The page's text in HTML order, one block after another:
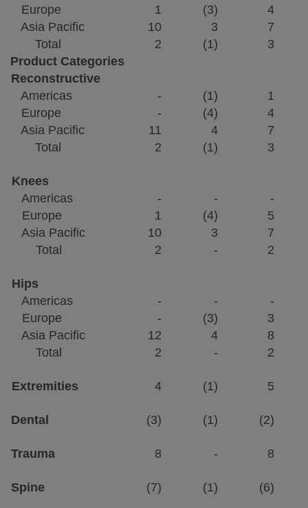
Europe
1 (3)
4
Asia Pacific
10 3
7
Total
2 (1)
3
Product Categories
Reconstructive
Americas
- (1)
1
Europe
- (4)
4
Asia Pacific
11 4
7
Total
2 (1) 3
Knees
Americas
- -
-
Europe
1 (4)
5
Asia Pacific
10 3
7
Total
2 - 2
Hips
Americas
- -
-
Europe
- (3)
3
Asia Pacific
12 4
8
Total
2 - 2
Extremities 4 (1) 5
Dental (3) (1) (2)
Trauma 8 - 8
Spine (7) (1) (6)